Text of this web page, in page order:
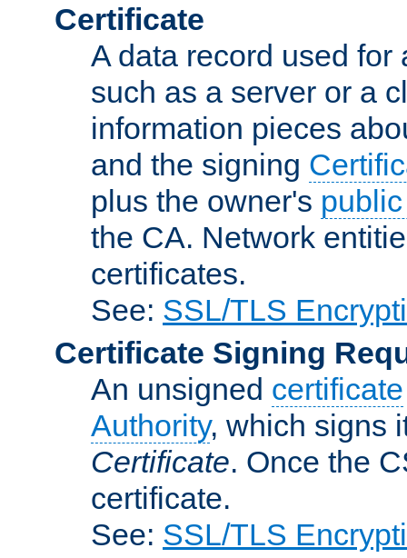
Certificate
A data record used
such as a server or a
information pieces
and the signing
plus the owner's
the CA. Network
certificates.
See: SSL/TLS
Certificate Signing
An unsigned certificate
Authority, which signs
Certificate. Once the
certificate.
See: SSL/TLS